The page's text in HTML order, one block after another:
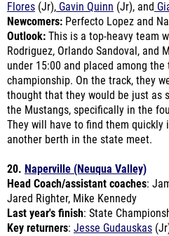
Outlook:This is a top-heavy team
Rodriguez, Orlando Sandoval, and
under 15:00 and placed among
championship. On the track, they
thought that they would be just as
the Mustangs, specifically in the
They will have to find them
another berth in the state meet.
20.Naperville (Neuqua Valley)
Jared Righter, Mike Kennedy
Last year's finish: State
Key returners: Jesse Gudauskas
Anderson(Sr),Anish Bhagwat(Sr)
Newcomers: Reyaansh Bhagat